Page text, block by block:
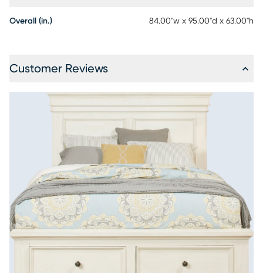
Overall (in.) 84.00"w x 95.00"d x 63.00"h
Customer Reviews